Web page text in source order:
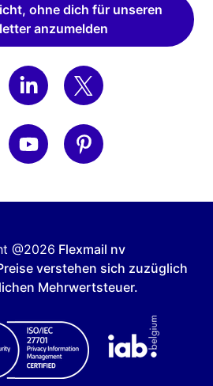
ohne dich für unseren
anzumelden
@2026 Flexmail nv
verstehen sich zuzüglich
Mehrwertsteuer.